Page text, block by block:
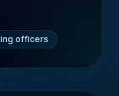
officers